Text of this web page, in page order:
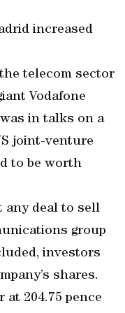
increased
telecom sector
Vodafone
in talks on a
joint-venture
to be worth
any deal to sell
group
investors
shares.
at 204.75 pence